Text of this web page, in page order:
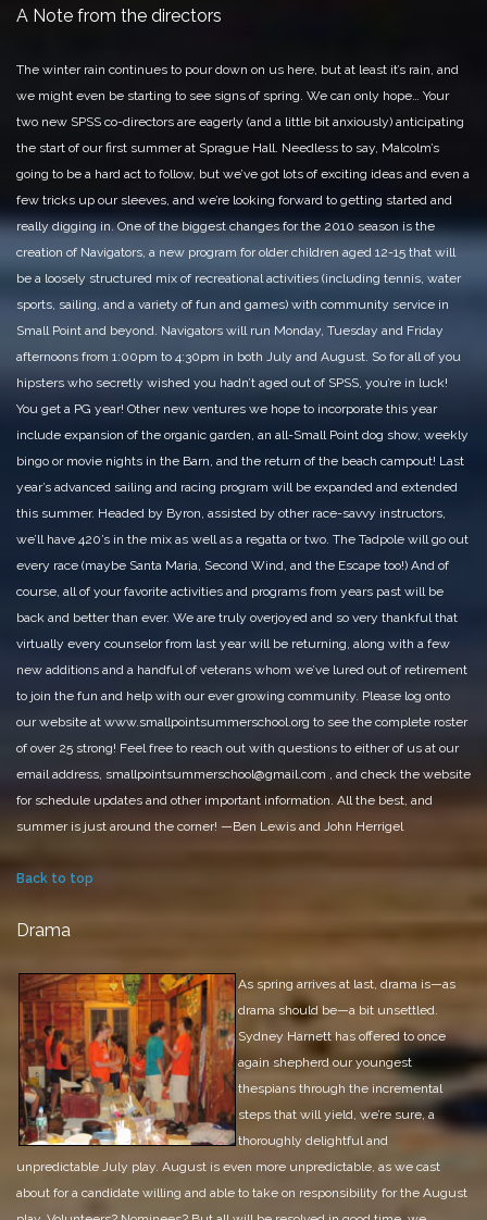
A Note from the directors
The winter rain continues to pour down on us here, but at least it’s rain, and
we might even be starting to see signs of spring. We can only hope… Your
two new SPSS co-directors are eagerly (and a little bit anxiously) anticipating
the start of our first summer at Sprague Hall. Needless to say, Malcolm’s
going to be a hard act to follow, but we’ve got lots of exciting ideas and even a
few tricks up our sleeves, and we’re looking forward to getting started and
really digging in.One of the biggest changes for the 2010 season is the
creation of Navigators, a new program for older children aged 12-15 that will
be a loosely structured mix of recreational activities (including tennis, water
sports, sailing, and a variety of fun and games) with community service in
Small Point and beyond. Navigators will run Monday, Tuesday and Friday
afternoons from 1:00pm to 4:30pm in both July and August. So for all of you
hipsters who secretly wished you hadn’t aged out of SPSS, you’re in luck!
You get a PG year! Other new ventures we hope to incorporate this year
include expansion of the organic garden, an all-Small Point dog show, weekly
bingo or movie nights in the Barn, and the return of the beach campout! Last
year’s advanced sailing and racing program will be expanded and extended
this summer. Headed by Byron, assisted by other race-savvy instructors,
we’ll have 420’s in the mix as well as a regatta or two. The Tadpole will go out
every race (maybe Santa Maria, Second Wind, and the Escape too!) And of
course, all of your favorite activities and programs from years past will be
back and better than ever. We are truly overjoyed and so very thankful that
virtually every counselor from last year will be returning, along with a few
new additions and a handful of veterans whom we’ve lured out of retirement
to join the fun and help with our ever growing community. Please log onto
our website at www.smallpointsummerschool.org to see the complete roster
of over 25 strong! Feel free to reach out with questions to either of us at our
email address, smallpointsummerschool@gmail.com , and check the website
for schedule updates and other important information. All the best, and
summer is just around the corner! —Ben Lewis and John Herrigel
Back to top
Drama
As spring arrives at last, drama is—as
drama should be—a bit unsettled.
Sydney Harnett has offered to once
again shepherd our youngest
thespians through the incremental
steps that will yield, we’re sure, a
thoroughly delightful and
unpredictable July play. August is even more unpredictable, as we cast
about for a candidate willing and able to take on responsibility for the August